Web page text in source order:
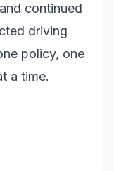
continued
driving
policy, one
a time.